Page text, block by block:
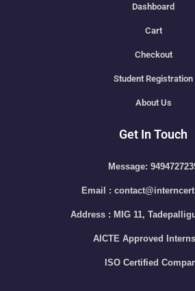
Dashboard
Cart
Checkout
Student Registration
About Us
Get In Touch
Message:
Email :
Address : MIG 11,
AICTE Approved
ISO Certified